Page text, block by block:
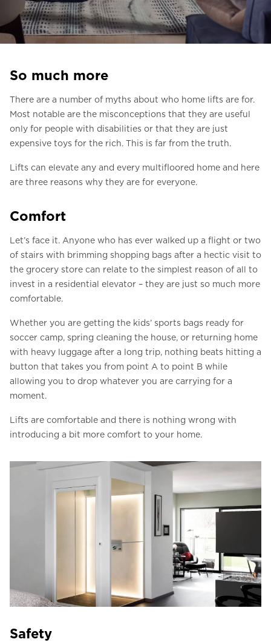
Ask for a price estimate
Contact us
FAQ
Contact us
So much more
There are a number of myths about who home lifts are for.
Most notable are the misconceptions that they are useful
only for people with disabilities or that they are just
expensive toys for the rich. This is far from the truth.
Lifts can elevate any and every multifloored home and here
are three reasons why they are for everyone.
Comfort
Let’s face it. Anyone who has ever walked up a flight or two
of stairs with brimming shopping bags after a hectic visit to
the grocery store can relate to the simplest reason of all to
invest in a residential elevator – they are just so much more
comfortable.
Whether you are getting the kids’ sports bags ready for
soccer camp, spring cleaning the house, or returning home
with heavy luggage after a long trip, nothing beats hitting a
button that takes you from point A to point B while
allowing you to drop whatever you are carrying for a
moment.
Lifts are comfortable and there is nothing wrong with
introducing a bit more comfort to your home.
Safety